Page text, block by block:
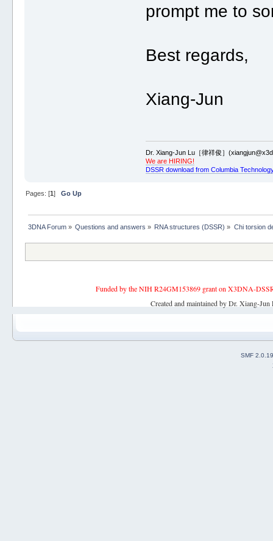
prompt me to
Best regards,
Xiang-Jun
Dr. Xiang-Jun Lu［律祥俊］
We are HIRING!
DSSR download from Columbia
Pages: [1] Go Up
3DNA Forum» Questions and answers » RNA structures (DSSR) » Chi torsion
Funded by the NIH R24GM153869 grant on X3DNA-
Created and maintained by Dr. Xiang-
SMF 2.0.19